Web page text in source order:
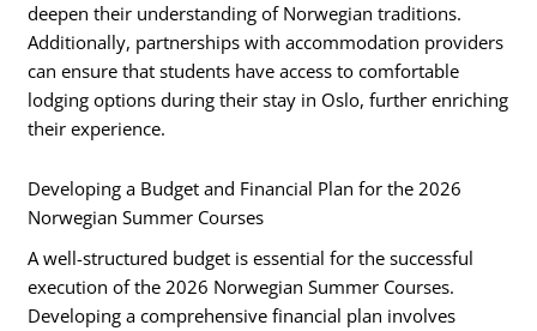
deepen their understanding of Norwegian traditions.
Additionally, partnerships with accommodation providers
can ensure that students have access to comfortable
lodging options during their stay in Oslo, further enriching
their experience.
Developing a Budget and Financial Plan for the 2026
Norwegian Summer Courses
A well-structured budget is essential for the successful
execution of the 2026 Norwegian Summer Courses.
Developing a comprehensive financial plan involves